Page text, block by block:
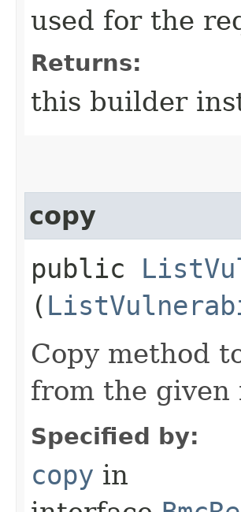
used for the
Returns:
this builder
copy
public
(
Copy method
from the given
Specified by:
copy in